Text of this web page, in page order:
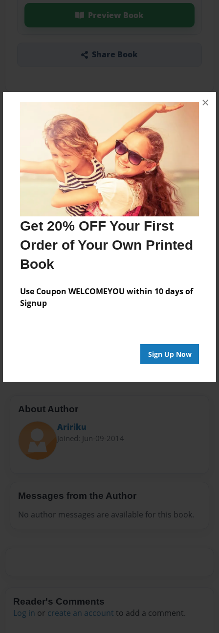
Get 20% OFF Your First
Order of Your Own Printed
Book
Use Coupon WELCOMEYOU within 10 days of
Signup
Sign Up Now
×
Preview Book
Share Book
About the Book
Features & Details
Created
Jan-29-2015
Last updated
May-01-2015
Format
8.5"x11" - Choice of Hardcover/Softcover - Color
Trade Book
Theme
Teen
About Author
Aririku
Joined: Jun-09-2014
Messages from the Author
No author messages are available for this book.
Reader's Comments
Log in or create an account to add a comment.